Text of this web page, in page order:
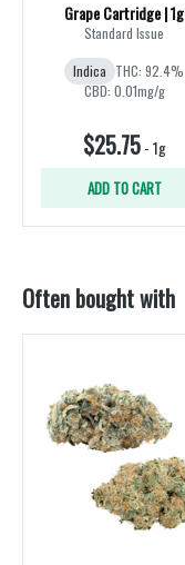
Grape Cartridge | 1g
Standard Issue
Indica THC: 92.4%
CBD: 0.01mg/g
$25.75-1g
ADD TO CART
Often bought with